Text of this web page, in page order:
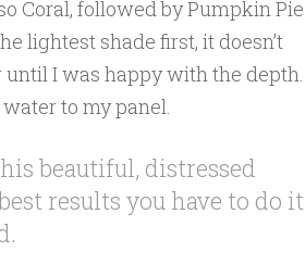
Coral, followed by Pumpkin Pie
lightest shade first, it doesn’t
I was happy with the depth.
to my panel.
beautiful, distressed
results you have to do it